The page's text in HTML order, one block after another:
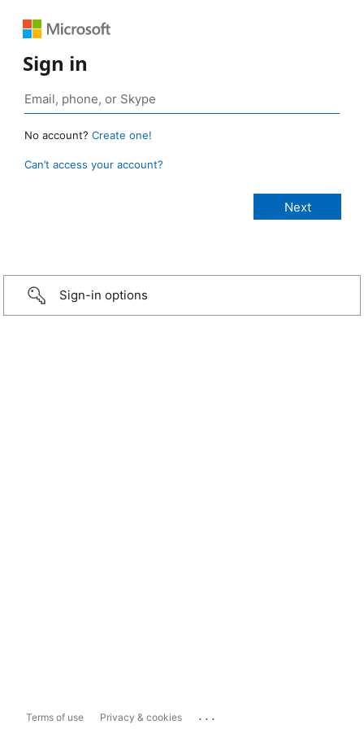
Sign in
No account? Create one!
Can’t access your account?
Sign-in options
Terms of use Privacy & cookies ...